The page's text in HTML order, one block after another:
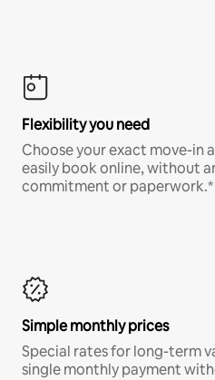
Flexibility you need
Choose your exact move-in
easily book online, without
commitment or paperwork.*
Simple monthly prices
Special rates for long-term
single monthly payment